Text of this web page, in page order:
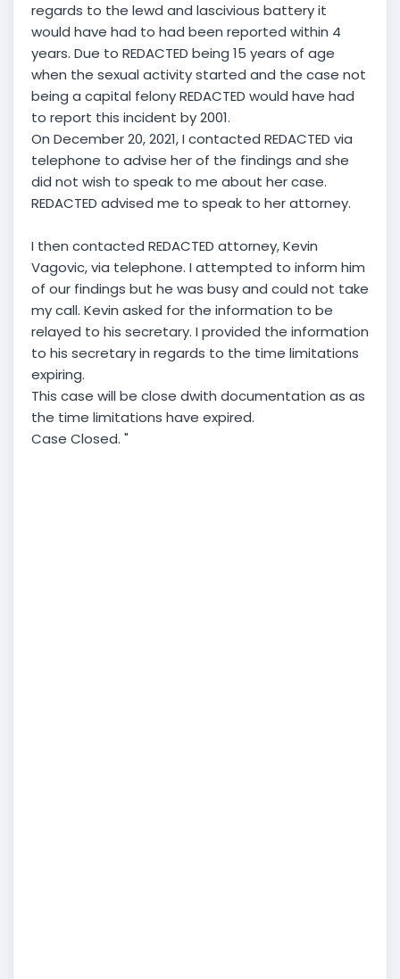
regards to the lewd and lascivious battery it
would have had to had been reported within 4
years. Due to REDACTED being 15 years of age
when the sexual activity started and the case not
being a capital felony REDACTED would have had
to report this incident by 2001.
On December 20, 2021, I contacted REDACTED via
telephone to advise her of the findings and she
did not wish to speak to me about her case.
REDACTED advised me to speak to her attorney.
I then contacted REDACTED attorney, Kevin
Vagovic, via telephone. I attempted to inform him
of our findings but he was busy and could not take
my call. Kevin asked for the information to be
relayed to his secretary. I provided the information
to his secretary in regards to the time limitations
expiring.
This case will be close dwith documentation as as
the time limitations have expired.
Case Closed. "